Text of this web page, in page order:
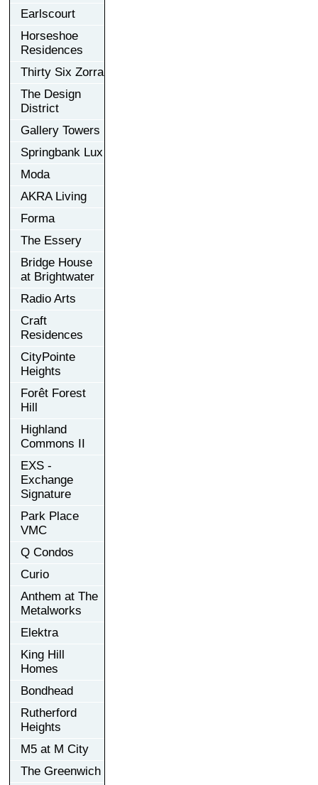
Earlscourt
Horseshoe
Residences
Thirty Six Zorra
The Design
District
Gallery Towers
Springbank Lux
Moda
AKRA Living
Forma
The Essery
Bridge House
at Brightwater
Radio Arts
Craft
Residences
CityPointe
Heights
Forêt Forest
Hill
Highland
Commons II
EXS -
Exchange
Signature
Park Place
VMC
Q Condos
Curio
Anthem at The
Metalworks
Elektra
King Hill
Homes
Bondhead
Rutherford
Heights
M5 at M City
The Greenwich